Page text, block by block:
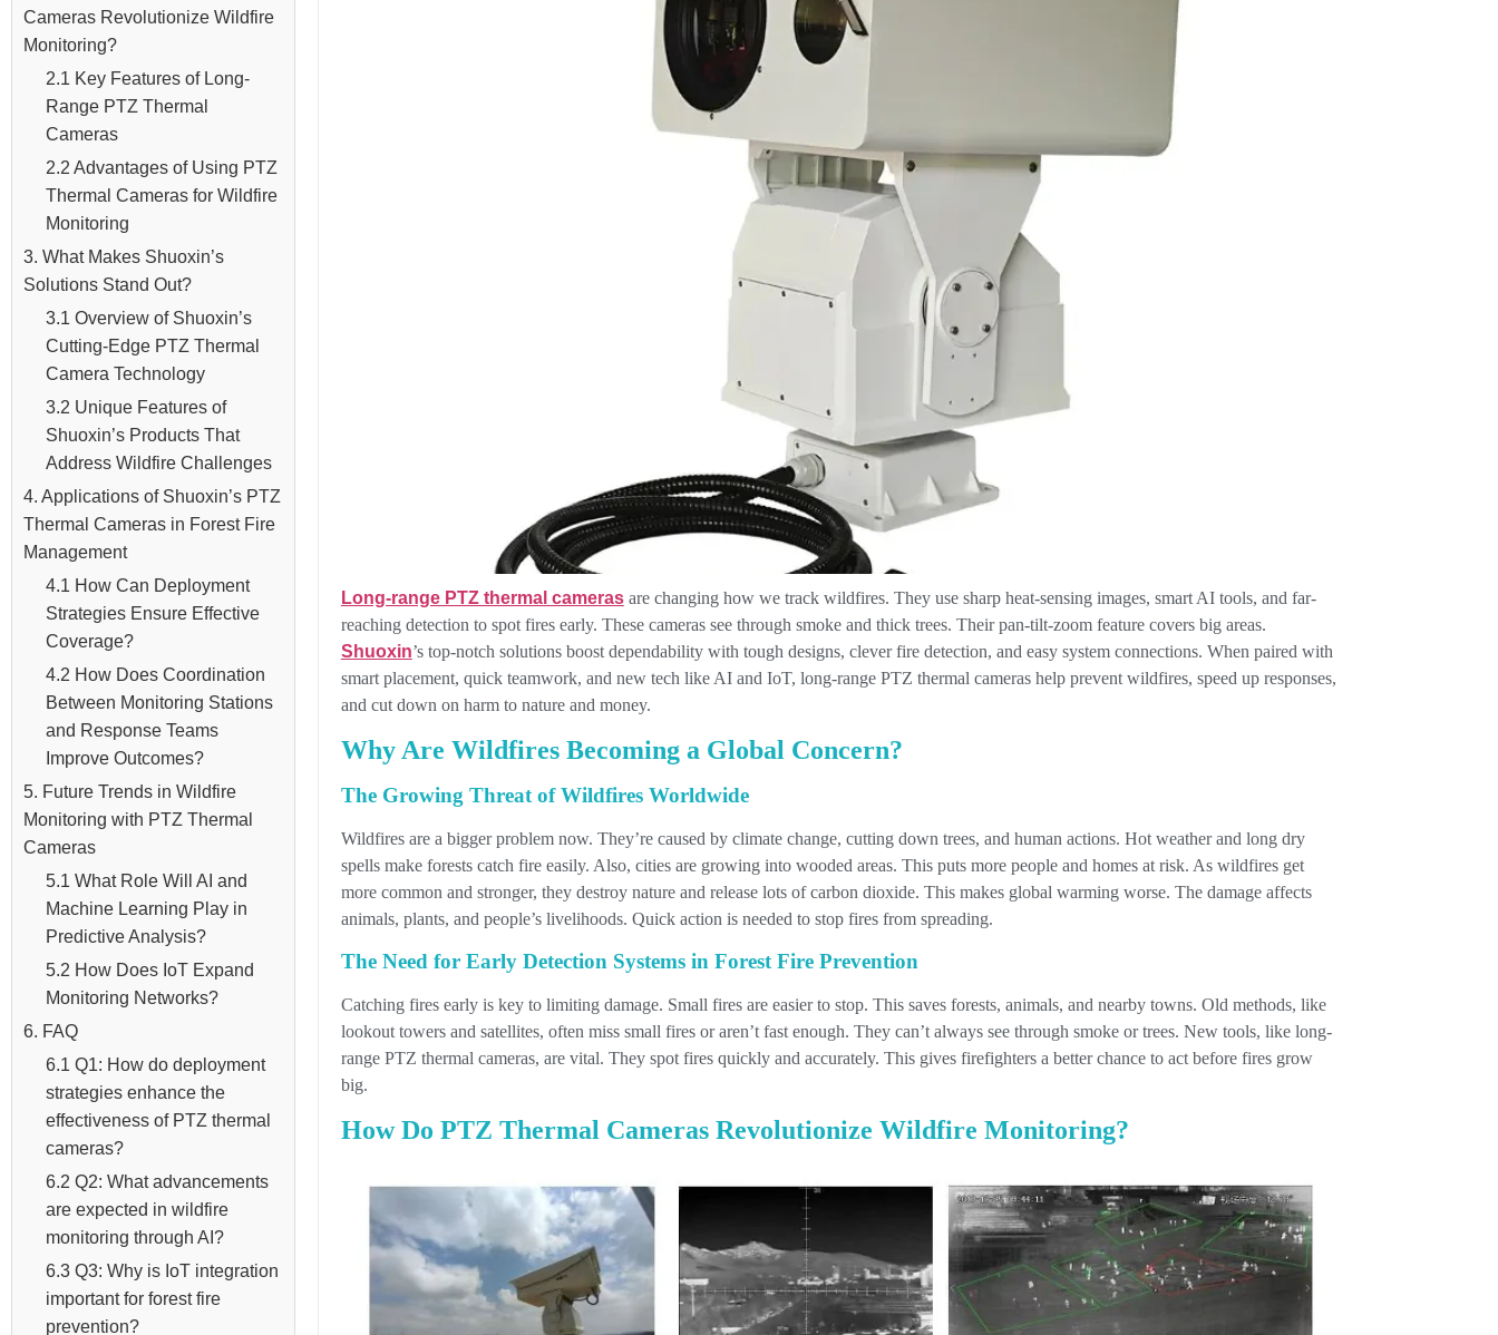
Cameras Revolutionize Wildfire
Monitoring?
2.1 Key Features of Long-
Range PTZ Thermal
Cameras
2.2 Advantages of Using PTZ
Thermal Cameras for Wildfire
Monitoring
3. What Makes Shuoxin’s
Solutions Stand Out?
3.1 Overview of Shuoxin’s
Cutting-Edge PTZ Thermal
Camera Technology
3.2 Unique Features of
Shuoxin’s Products That
Address Wildfire Challenges
4. Applications of Shuoxin’s PTZ
Thermal Cameras in Forest Fire
Management
4.1 How Can Deployment
Strategies Ensure Effective
Coverage?
4.2 How Does Coordination
Between Monitoring Stations
and Response Teams
Improve Outcomes?
5. Future Trends in Wildfire
Monitoring with PTZ Thermal
Cameras
5.1 What Role Will AI and
Machine Learning Play in
Predictive Analysis?
5.2 How Does IoT Expand
Monitoring Networks?
6. FAQ
6.1 Q1: How do deployment
strategies enhance the
effectiveness of PTZ thermal
cameras?
6.2 Q2: What advancements
are expected in wildfire
monitoring through AI?
6.3 Q3: Why is IoT integration
important for forest fire
prevention?
Long-range PTZ thermal camerasare changing how we track wildfires. They use sharp heat-sensing images, smart AI tools, and far-
reaching detection to spot fires early. These cameras see through smoke and thick trees. Their pan-tilt-zoom feature covers big areas.
Shuoxin’s top-notch solutions boost dependability with tough designs, clever fire detection, and easy system connections. When paired with
smart placement, quick teamwork, and new tech like AI and IoT, long-range PTZ thermal cameras help prevent wildfires, speed up responses,
and cut down on harm to nature and money.
Why Are Wildfires Becoming a Global Concern?
The Growing Threat of Wildfires Worldwide
Wildfires are a bigger problem now. They’re caused by climate change, cutting down trees, and human actions. Hot weather and long dry
spells make forests catch fire easily. Also, cities are growing into wooded areas. This puts more people and homes at risk. As wildfires get
more common and stronger, they destroy nature and release lots of carbon dioxide. This makes global warming worse. The damage affects
animals, plants, and people’s livelihoods. Quick action is needed to stop fires from spreading.
The Need for Early Detection Systems in Forest Fire Prevention
Catching fires early is key to limiting damage. Small fires are easier to stop. This saves forests, animals, and nearby towns. Old methods, like
lookout towers and satellites, often miss small fires or aren’t fast enough. They can’t always see through smoke or trees. New tools, like long-
range PTZ thermal cameras, are vital. They spot fires quickly and accurately. This gives firefighters a better chance to act before fires grow
big.
How Do PTZ Thermal Cameras Revolutionize Wildfire Monitoring?